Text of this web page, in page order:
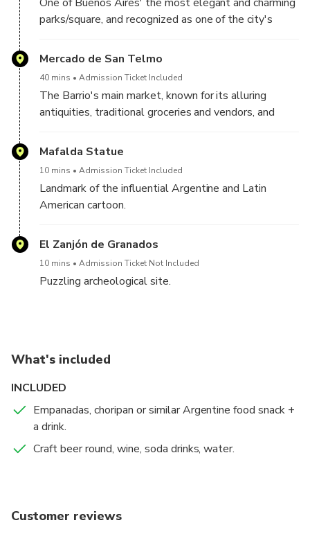
parks/square, and recognized as one of the city's
Mercado de San Telmo
40 mins Admission Ticket Included
The Barrio's main market, known for its alluring
antiquities, traditional groceries and vendors, and
alternative and classic Argentinian food.
Mafalda Statue
10 mins Admission Ticket Included
Landmark of the influential Argentine and Latin
American cartoon.
El Zanjón de Granados
10 mins Admission Ticket Not Included
Puzzling archeological site.
What's included
INCLUDED
Empanadas, choripan or similar Argentine food snack +
a drink.
Craft beer round, wine, soda drinks, water.
Customer reviews